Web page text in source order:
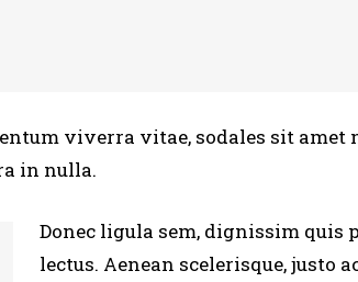
viverra vitae, sodales sit
in nulla.
Donec ligula sem, dignissim quis
lectus. Aenean scelerisque, justo